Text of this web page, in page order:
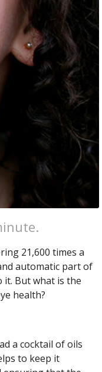
21,600 times a
automatic part of
it. But what is the
health?
a cocktail of oils
to keep it